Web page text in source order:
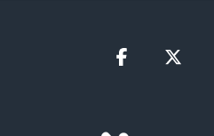
Facebook